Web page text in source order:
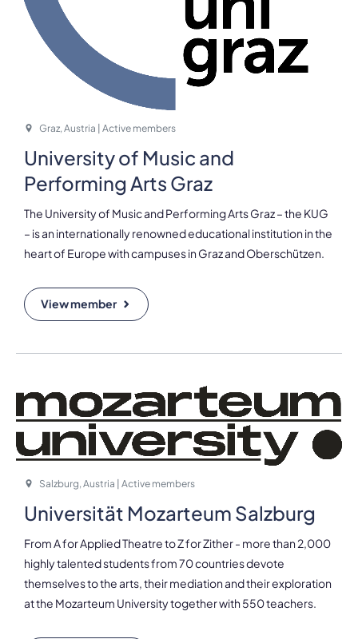
Graz, Austria | Active members
University of Music and
Performing Arts Graz
The University of Music and Performing Arts Graz – the KUG
– is an internationally renowned educational institution in the
heart of Europe with campuses in Graz and Oberschützen.
View member
Salzburg, Austria | Active members
Universität Mozarteum Salzburg
From A for Applied Theatre to Z for Zither - more than 2,000
highly talented students from 70 countries devote
themselves to the arts, their mediation and their exploration
at the Mozarteum University together with 550 teachers.